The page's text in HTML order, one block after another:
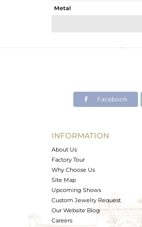
Metal
Avl. Pcs
Facebook
INFORMATION
About Us
Factory Tour
Why Choose Us
Site Map
Upcoming Shows
Custom Jewelry Request
Our Website Blog
Careers